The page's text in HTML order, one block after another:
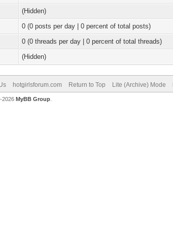
(Hidden)
0 (0 posts per day | 0 percent of total posts)
0 (0 threads per day | 0 percent of total threads)
(Hidden)
hotgirlsforum.com Return to Top Lite (Archive) Mode
2026 MyBB Group.